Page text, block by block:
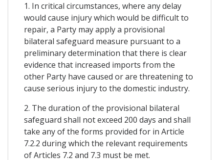
1. In critical circumstances, where any delay
would cause injury which would be difficult to
repair, a Party may apply a provisional
bilateral safeguard measure pursuant to a
preliminary determination that there is clear
evidence that increased imports from the
other Party have caused or are threatening to
cause serious injury to the domestic industry.
2. The duration of the provisional bilateral
safeguard shall not exceed 200 days and shall
take any of the forms provided for in Article
7.2.2 during which the relevant requirements
of Articles 7.2 and 7.3 must be met.